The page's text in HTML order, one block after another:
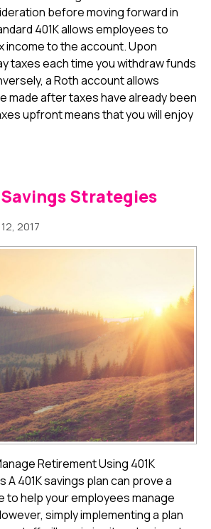
before moving forward in
401K allows employees to
to the account. Upon
taxes each time you withdraw funds
a Roth account allows
made after taxes have already been
upfront means that you will enjoy
Savings Strategies
2017
Retirement Using 401K
A 401K savings plan can prove a
to help your employees manage
simply implementing a plan